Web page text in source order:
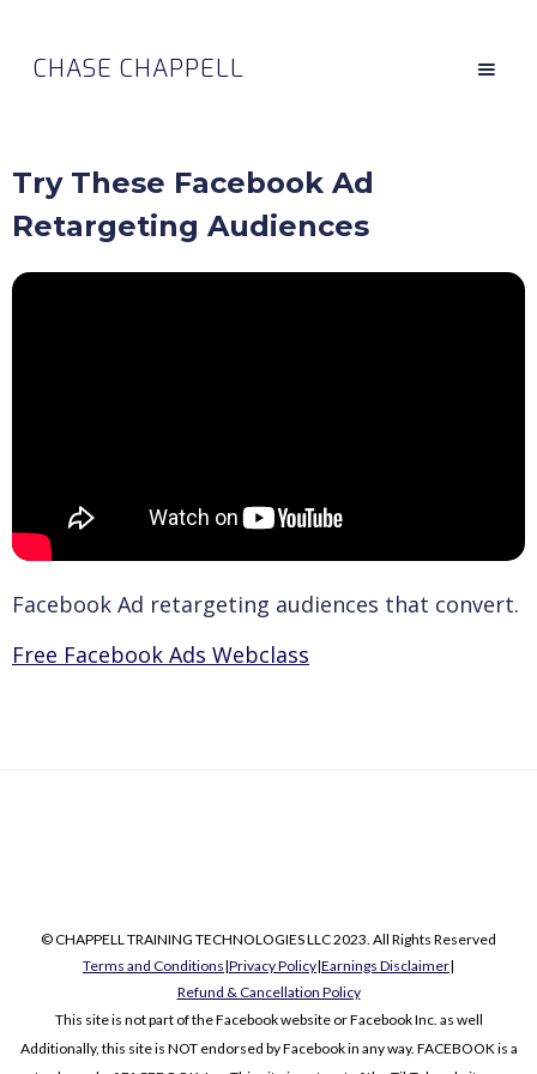
CHASE CHAPPELL
Try These Facebook Ad
Retargeting Audiences
Facebook Ad retargeting audiences that convert.
Free Facebook Ads Webclass
© CHAPPELL TRAINING TECHNOLOGIES LLC 2023. All Rights Reserved
Terms and Conditions|Privacy Policy|Earnings Disclaimer|
Refund & Cancellation Policy
This site is not part of the Facebook website or Facebook Inc. as well
Additionally, this site is NOT endorsed by Facebook in any way. FACEBOOK is a